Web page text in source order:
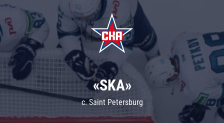
«SKA»
c. Saint Petersburg